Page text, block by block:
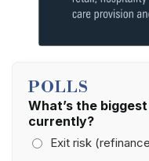
P2P Lender of the Year
Winner: LendInvest
Commercial Lender of the Year
POLLS
What’s the
currently?
Exit risk